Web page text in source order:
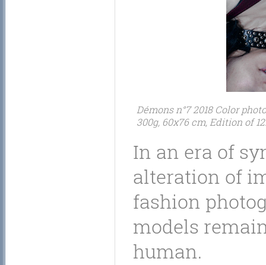
Démons n°7 2018 Color
300g, 60x76 cm, Edition of
In an era of
alteration of
fashion
models
human.